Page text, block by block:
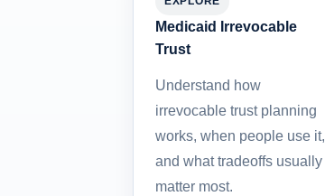
Medicaid Irrevocable
Trust
Understand how
irrevocable trust planning
works, when people use it,
and what tradeoffs usually
matter most.